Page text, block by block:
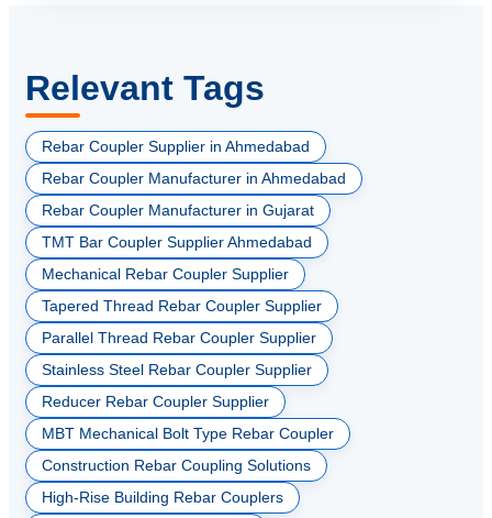
Relevant Tags
Rebar Coupler Supplier in Ahmedabad
Rebar Coupler Manufacturer in Ahmedabad
Rebar Coupler Manufacturer in Gujarat
TMT Bar Coupler Supplier Ahmedabad
Mechanical Rebar Coupler Supplier
Tapered Thread Rebar Coupler Supplier
Parallel Thread Rebar Coupler Supplier
Stainless Steel Rebar Coupler Supplier
Reducer Rebar Coupler Supplier
MBT Mechanical Bolt Type Rebar Coupler
Construction Rebar Coupling Solutions
High-Rise Building Rebar Couplers